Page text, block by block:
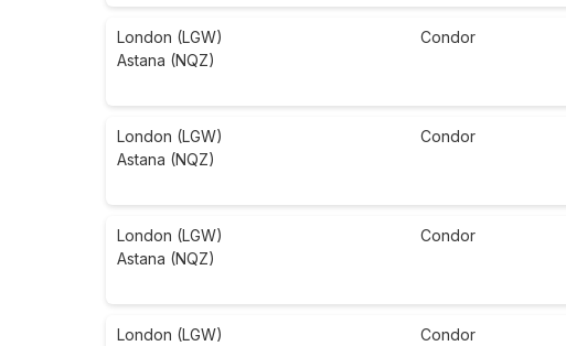
London (LGW)
Astana (NQZ)
Condor
London (LGW)
Astana (NQZ)
Condor
London (LGW)
Astana (NQZ)
Condor
London (LGW)
Condor